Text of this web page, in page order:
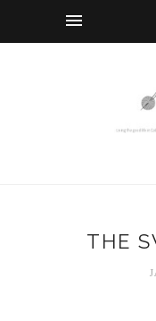
THE